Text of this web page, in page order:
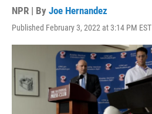
NPR | By Joe Hernandez
Published February 3, 2022 at 3:14 PM EST